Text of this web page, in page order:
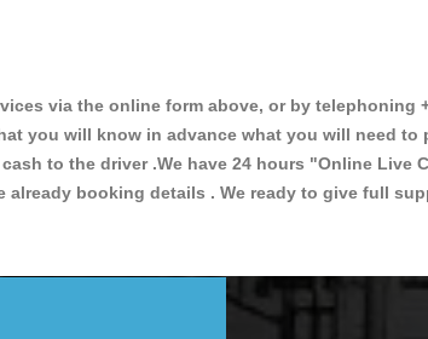
via the online form above, or by telephoning
you will know in advance what you will need to
to the driver .We have 24 hours "Online Live
booking details . We ready to give full